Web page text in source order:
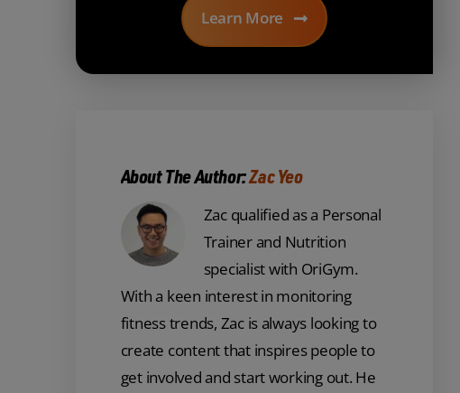
Learn More
About The Author:Zac Yeo
Zac qualified as a Personal
Trainer and Nutrition
specialist with OriGym.
With a keen interest in monitoring
fitness trends, Zac is always looking to
create content that inspires people to
get involved and start working out. He